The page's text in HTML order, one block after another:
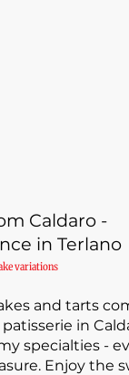
Caldaro -
in Terlano
variations
and tarts
in
specialties -
Enjoy the